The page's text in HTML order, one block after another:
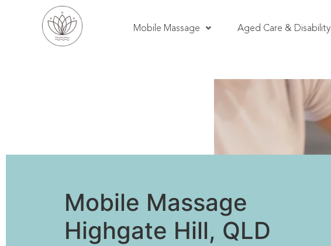
Mobile Massage Aged Care & Disability
Mobile Massage
Highgate Hill, QLD